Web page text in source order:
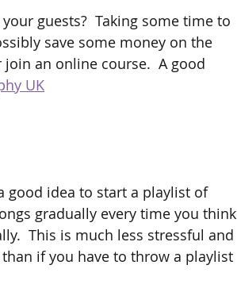
guests?  Taking some time to
save some money on the
an online course.  A good
UK
good idea to start a playlist of
gradually every time you think
This is much less stressful and
if you have to throw a playlist